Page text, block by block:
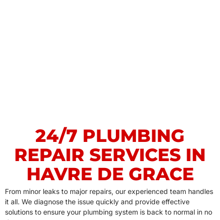
24/7 PLUMBING
REPAIR SERVICES IN
HAVRE DE GRACE
From minor leaks to major repairs, our experienced team handles
it all. We diagnose the issue quickly and provide effective
solutions to ensure your plumbing system is back to normal in no